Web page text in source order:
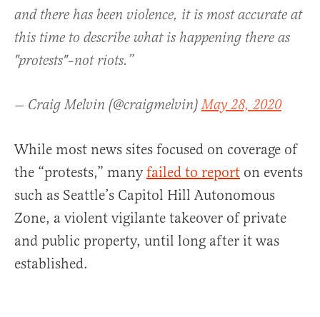
and there has been violence, it is most accurate at
this time to describe what is happening there as
"protests"–not riots.”
— Craig Melvin (@craigmelvin)May 28, 2020
While most news sites focused on coverage of
the “protests,” manyfailed to report on events
such as Seattle’s Capitol Hill Autonomous
Zone, a violent vigilante takeover of private
and public property, until long after it was
established.